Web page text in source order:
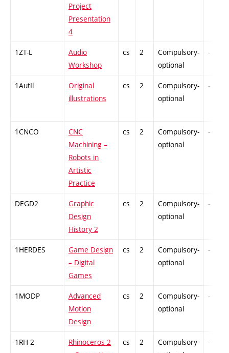
Project
Presentation
4
1ZT-L
Audio
Workshop
cs 2
Compulsory-
optional
-
1AutIl
Original
illustrations
cs 2
Compulsory-
optional
-
1CNCO
CNC
Machining –
Robots in
Artistic
Practice
cs 2
Compulsory-
optional
-
DEGD2
Graphic
Design
History 2
cs 2
Compulsory-
optional
-
1HERDES
Game Design
– Digital
Games
cs 2
Compulsory-
optional
-
1MODP
Advanced
Motion
Design
cs 2
Compulsory-
optional
-
1RH-2
Rhinoceros 2
cs 2
Compulsory-
-